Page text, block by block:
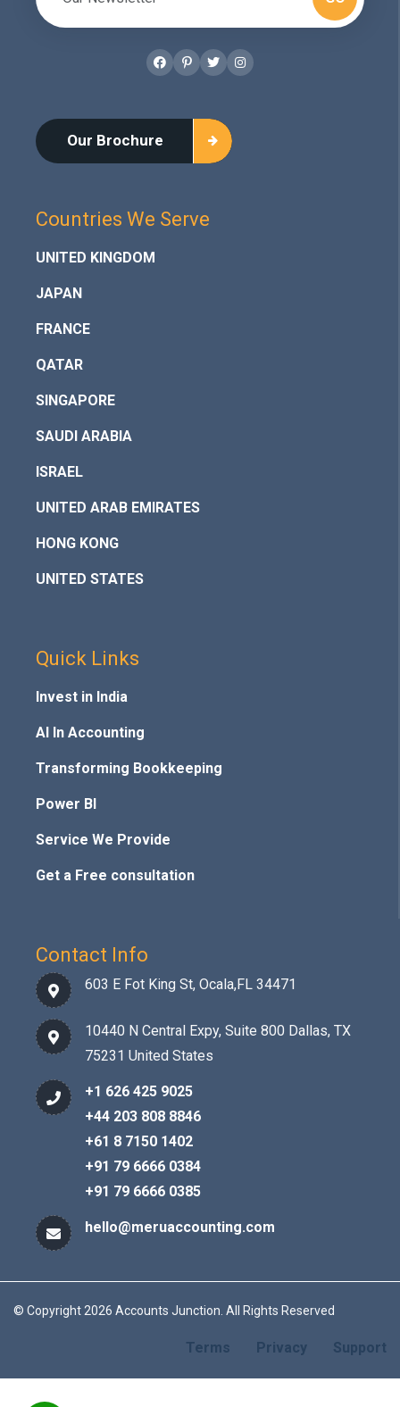
Facebook
Pinterest
TwitterInstagram
Our Brochure
Countries We Serve
UNITED KINGDOM
JAPAN
FRANCE
QATAR
SINGAPORE
SAUDI ARABIA
ISRAEL
UNITED ARAB EMIRATES
HONG KONG
UNITED STATES
Quick Links
Invest in India
AI In Accounting
Transforming Bookkeeping
Power BI
Service We Provide
Get a Free consultation
Contact Info
603 E Fot King St, Ocala,FL 34471
10440 N Central Expy, Suite 800 Dallas, TX
75231 United States
+1 626 425 9025
+44 203 808 8846
+61 8 7150 1402
+91 79 6666 0384
+91 79 6666 0385
hello@meruaccounting.com
© Copyright 2026 Accounts Junction. All Rights Reserved
Terms Privacy Support